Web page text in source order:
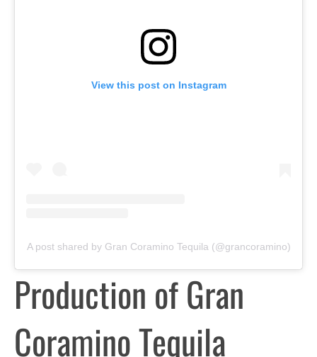
View this post on Instagram
A post shared by Gran Coramino Tequila (@grancoramino)
Production of Gran
Coramino Tequila